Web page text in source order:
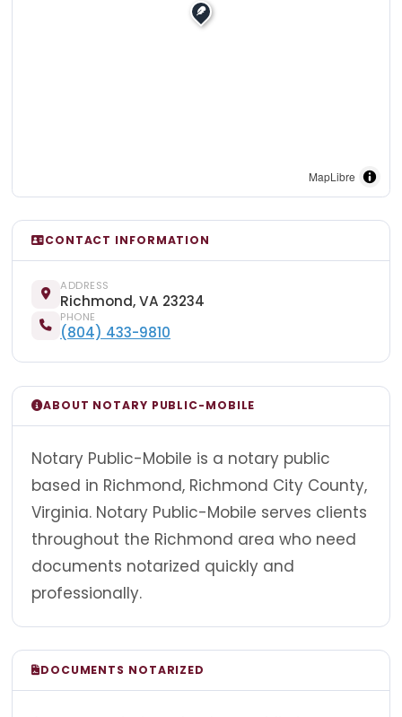
MapLibre
CONTACT INFORMATION
ADDRESS
Richmond, VA 23234
PHONE
(804) 433-9810
ABOUT NOTARY PUBLIC-MOBILE
Notary Public-Mobile is a notary public
based in Richmond, Richmond City County,
Virginia. Notary Public-Mobile serves clients
throughout the Richmond area who need
documents notarized quickly and
professionally.
DOCUMENTS NOTARIZED